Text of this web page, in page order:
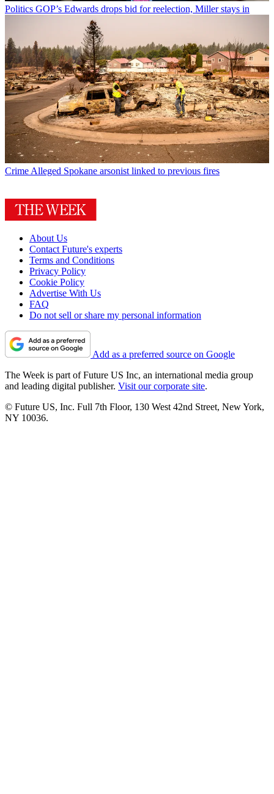
Politics GOP’s Edwards drops bid for reelection, Miller stays in
Crime Alleged Spokane arsonist linked to previous fires
About Us
Contact Future's experts
Terms and Conditions
Privacy Policy
Cookie Policy
Advertise With Us
FAQ
Do not sell or share my personal information
Add as a preferred source on Google
The Week is part of Future US Inc, an international media group
and leading digital publisher. Visit our corporate site.
© Future US, Inc. Full 7th Floor, 130 West 42nd Street, New York,
NY 10036.